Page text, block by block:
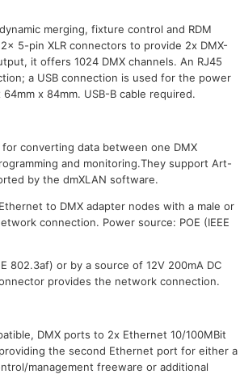
merging, fixture control and RDM
5-pin XLR connectors to provide 2x DMX-
it offers 1024 DMX channels. An RJ45
a USB connection is used for the power
x 84mm. USB-B cable required.
converting data between one DMX
and monitoring.They support Art-
by the dmXLAN software.
to DMX adapter nodes with a male or
connection. Power source: POE (IEEE
802.3af) or by a source of 12V 200mA DC
provides the network connection.
DMX ports to 2x Ethernet 10/100MBit
the second Ethernet port for either a
management freeware or additional